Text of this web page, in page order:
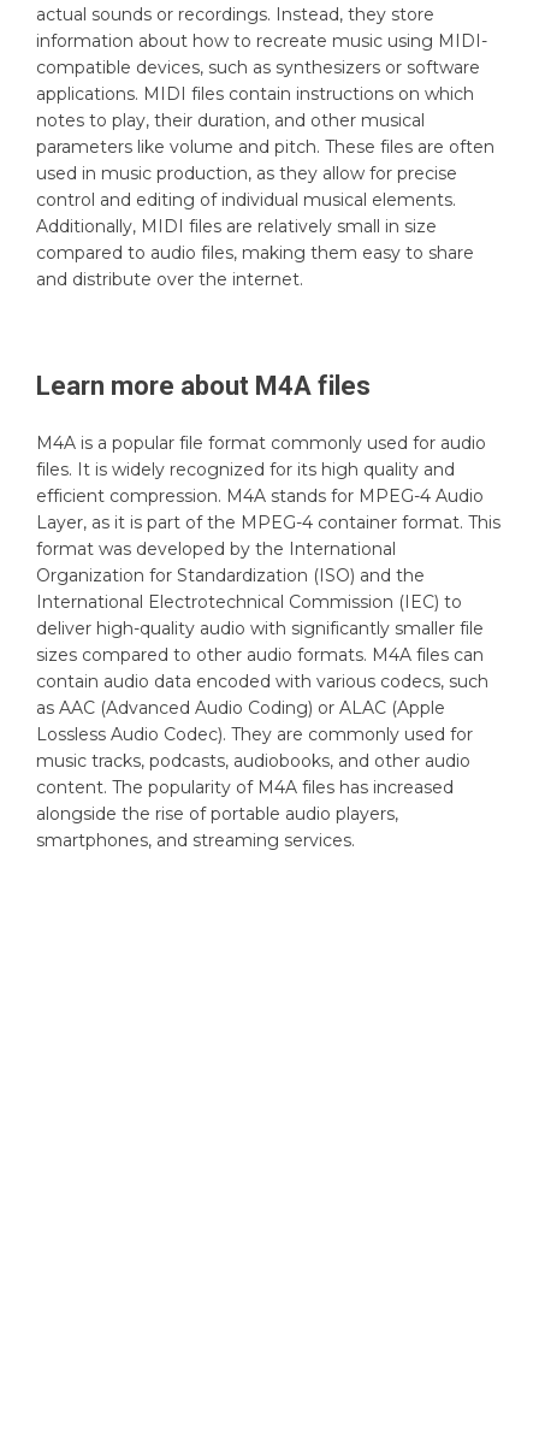
actual sounds or recordings. Instead, they store
information about how to recreate music using MIDI-
compatible devices, such as synthesizers or software
applications. MIDI files contain instructions on which
notes to play, their duration, and other musical
parameters like volume and pitch. These files are often
used in music production, as they allow for precise
control and editing of individual musical elements.
Additionally, MIDI files are relatively small in size
compared to audio files, making them easy to share
and distribute over the internet.
Learn more about M4A files
M4A is a popular file format commonly used for audio
files. It is widely recognized for its high quality and
efficient compression. M4A stands for MPEG-4 Audio
Layer, as it is part of the MPEG-4 container format. This
format was developed by the International
Organization for Standardization (ISO) and the
International Electrotechnical Commission (IEC) to
deliver high-quality audio with significantly smaller file
sizes compared to other audio formats. M4A files can
contain audio data encoded with various codecs, such
as AAC (Advanced Audio Coding) or ALAC (Apple
Lossless Audio Codec). They are commonly used for
music tracks, podcasts, audiobooks, and other audio
content. The popularity of M4A files has increased
alongside the rise of portable audio players,
smartphones, and streaming services.